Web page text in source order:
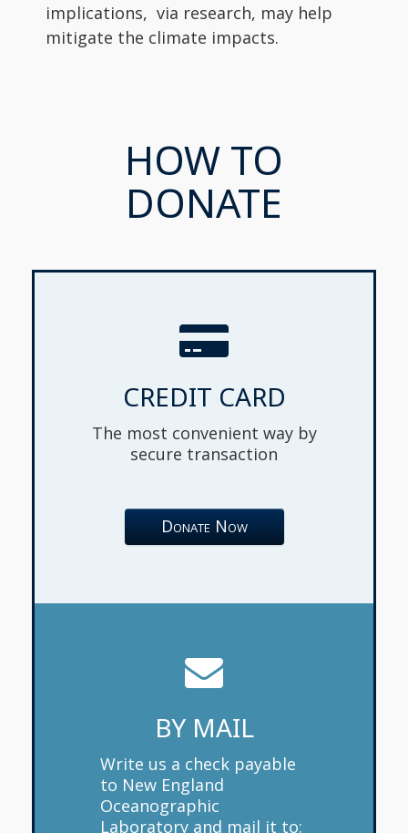
implications, via research, may help
mitigate the climate impacts.
HOW TO
DONATE
CREDIT CARD
The most convenient way by
secure transaction
Donate Now
BY MAIL
Write us a check payable
to New England
Oceanographic
Laboratory and mail it to: